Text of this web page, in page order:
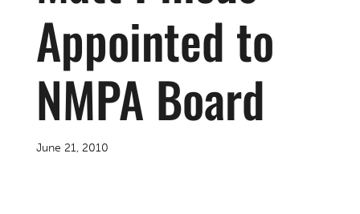
Appointed to
NMPA Board
June 21, 2010